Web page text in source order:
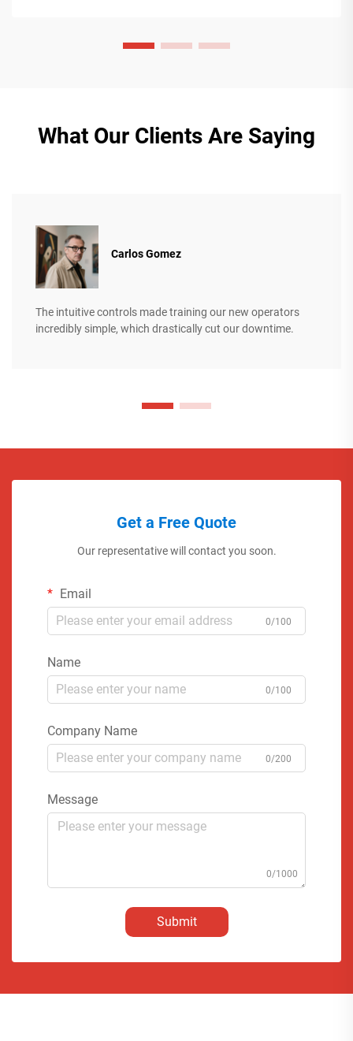
What Our Clients Are Saying
Carlos Gomez
The intuitive controls made training our new operators
incredibly simple, which drastically cut our downtime.
Get a Free Quote
Our representative will contact you soon.
Email
0/100
Name
0/100
Company Name
0/200
Message
0/1000
Submit